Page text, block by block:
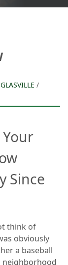
/
Since
think of
obviously
a baseball
neighborhood